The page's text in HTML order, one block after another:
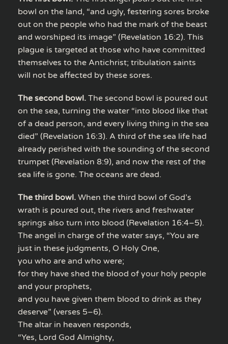
bowl on the land, “and ugly, festering sores broke
out on the people who had the mark of the beast
and worshiped its image” (Revelation 16:2). This
plague is targeted at those who have committed
themselves to the Antichrist; tribulation saints
will not be affected by these sores.
The second bowl. The second bowl is poured out
on the sea, turning the water “into blood like that
of a dead person, and every living thing in the sea
died” (Revelation 16:3). A third of the sea life had
already perished with the sounding of the second
trumpet (Revelation 8:9), and now the rest of the
sea life is gone. The oceans are dead.
The third bowl. When the third bowl of God’s
wrath is poured out, the rivers and freshwater
springs also turn into blood (Revelation 16:4–5).
The angel in charge of the water says, “You are
just in these judgments, O Holy One,
you who are and who were;
for they have shed the blood of your holy people
and your prophets,
and you have given them blood to drink as they
deserve” (verses 5–6).
The altar in heaven responds,
“Yes, Lord God Almighty,